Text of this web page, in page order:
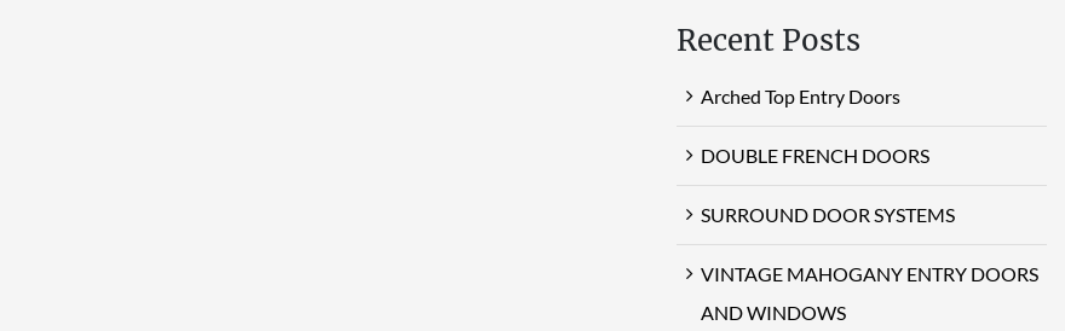
Recent Posts
Arched Top Entry Doors
DOUBLE FRENCH DOORS
SURROUND DOOR SYSTEMS
VINTAGE MAHOGANY ENTRY DOORS
AND WINDOWS